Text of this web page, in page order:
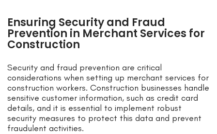
Ensuring Security and Fraud
Prevention in Merchant Services for
Construction
Security and fraud prevention are critical
considerations when setting up merchant services for
construction workers. Construction businesses handle
sensitive customer information, such as credit card
details, and it is essential to implement robust
security measures to protect this data and prevent
fraudulent activities.